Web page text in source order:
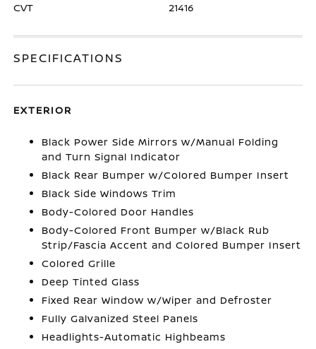
CVT 21416
SPECIFICATIONS
EXTERIOR
Black Power Side Mirrors w/Manual Folding
and Turn Signal Indicator
Black Rear Bumper w/Colored Bumper Insert
Black Side Windows Trim
Body-Colored Door Handles
Body-Colored Front Bumper w/Black Rub
Strip/Fascia Accent and Colored Bumper Insert
Colored Grille
Deep Tinted Glass
Fixed Rear Window w/Wiper and Defroster
Fully Galvanized Steel Panels
Headlights-Automatic Highbeams